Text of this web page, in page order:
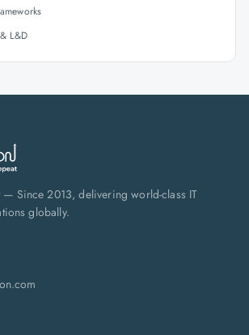
L&D
— Since 2013, delivering world-class IT
globally.